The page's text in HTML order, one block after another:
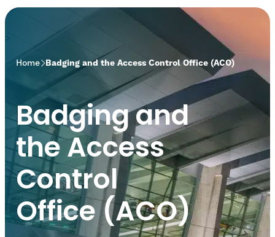
Home Badging and the Access Control Office (ACO)
Badging and
the Access
Control
Office (ACO)